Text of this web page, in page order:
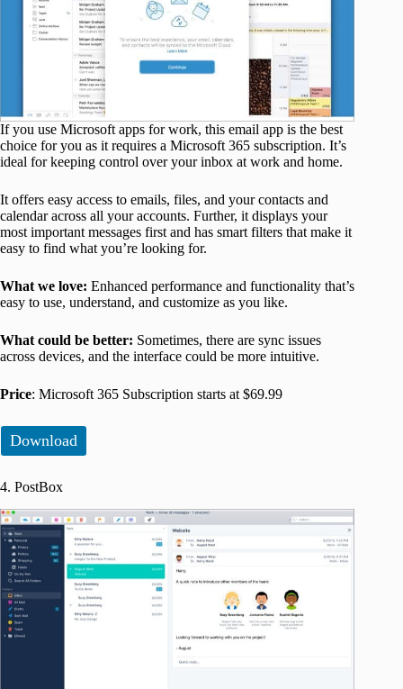
If you use Microsoft apps for work, this email app is the best
choice for you as it requires a Microsoft 365 subscription. It’s
ideal for keeping control over your inbox at work and home.
It offers easy access to emails, files, and your contacts and
calendar across all your accounts. Further, it displays your
most important messages first and has smart filters that make it
easy to find what you’re looking for.
What we love: Enhanced performance and functionality that’s
easy to use, understand, and customize as you like.
What could be better: Sometimes, there are sync issues
across devices, and the interface could be more intuitive.
Price: Microsoft 365 Subscription starts at $69.99
Download
4. PostBox